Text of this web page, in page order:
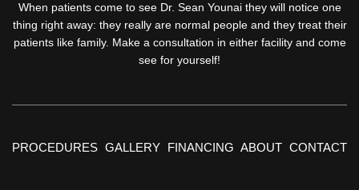
When patients come to see Dr. Sean Younai they will notice one
thing right away: they really are normal people and they treat their
patients like family. Make a consultation in either facility and come
see for yourself!
PROCEDURES GALLERY FINANCING ABOUT CONTACT